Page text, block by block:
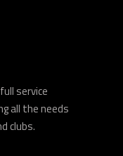
service
all the needs
clubs.